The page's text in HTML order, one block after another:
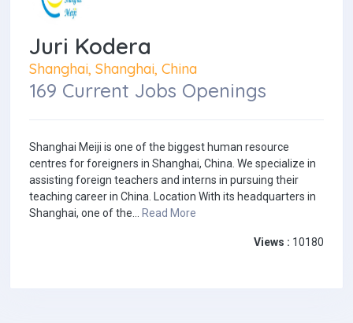
Juri Kodera
Shanghai, Shanghai, China
169 Current Jobs Openings
Shanghai Meiji is one of the biggest human resource
centres for foreigners in Shanghai, China. We specialize in
assisting foreign teachers and interns in pursuing their
teaching career in China. Location With its headquarters in
Shanghai, one of the... Read More
Views : 10180